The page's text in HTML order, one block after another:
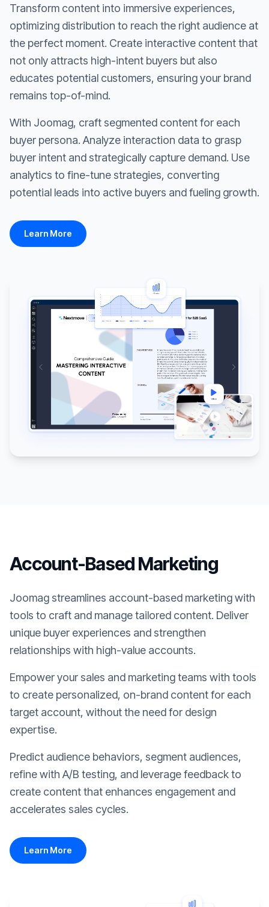
Transform content into immersive experiences,
optimizing distribution to reach the right audience at
the perfect moment. Create interactive content that
not only attracts high-intent buyers but also
educates potential customers, ensuring your brand
remains top-of-mind.
With Joomag, craft segmented content for each
buyer persona. Analyze interaction data to grasp
buyer intent and strategically capture demand. Use
analytics to fine-tune strategies, converting
potential leads into active buyers and fueling growth.
Learn More
Account-Based Marketing
Joomag streamlines account-based marketing with
tools to craft and manage tailored content. Deliver
unique buyer experiences and strengthen
relationships with high-value accounts.
Empower your sales and marketing teams with tools
to create personalized, on-brand content for each
target account, without the need for design
expertise.
Predict audience behaviors, segment audiences,
refine with A/B testing, and leverage feedback to
create content that enhances engagement and
accelerates sales cycles.
Learn More